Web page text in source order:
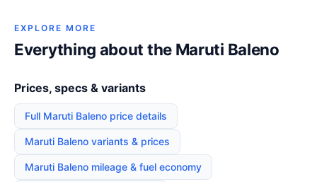
EXPLORE MORE
Everything about the Maruti Baleno
Prices, specs & variants
Full Maruti Baleno price details
Maruti Baleno variants & prices
Maruti Baleno mileage & fuel economy